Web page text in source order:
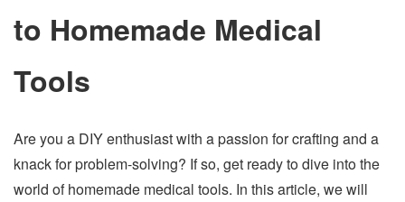
to Homemade Medical
Tools
Are you a DIY enthusiast with a passion for crafting and a
knack for problem-solving? If so, get ready to dive into the
world of homemade medical tools. In this article, we will